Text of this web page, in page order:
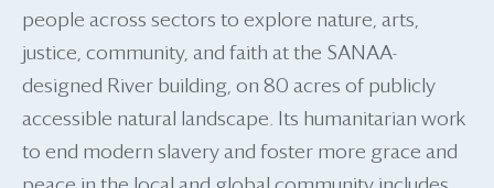
people across sectors to explore nature, arts,
justice, community, and faith at the SANAA-
designed River building, on 80 acres of publicly
accessible natural landscape. Its humanitarian work
to end modern slavery and foster more grace and